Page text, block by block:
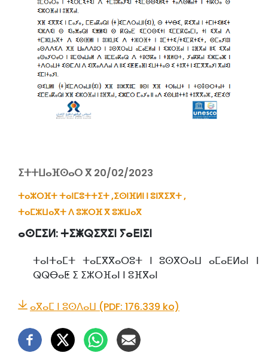
ⵉⵜⵜⵡⴰⴼⵙⴰⵔ ⴳ 20/02/2023
ⵜⴰⵣⵔⴼⵜ ⵜⴰⵏⵎⵓⵜⵜⵉⵜ ,ⵉⵙⵏⴼⵍⵏ ⵏ ⵓⵏⴳⵉⴳⵜ ,
ⵜⴰⵎⵣⵡⴰⴳⵜ ⴷ ⵓⵣⵔⴼ ⴳ ⵓⵣⵡⴰⴳ
ⴰⵙⵎⵉⵍ:ⵜⵉⵥⵕⵉⴳⵉⵏ ⵢⴰⴹⵏⵉⵏ
ⵜⴰⵏⵜⴰⵎⵜ ⵜⴰⵎⴳⴳⴰⵔⵓⵜ ⵏ ⵓⵙⴳⵔⴰⵡ ⴰⵎⴰⴹⵍⴰⵏ ⵏ
ⵕⵕⴱⴰⵟ ⵉ ⵉⵣⵔⴼⴰⵏ ⵏ ⵓⴼⴳⴰⵏ
ⴰⴳⴰⵎ ⵏ ⵓⵙⴷⴰⵡ (PDF: 176.339 ko)